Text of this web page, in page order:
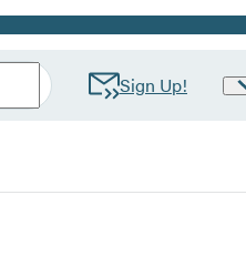
Sign Up!